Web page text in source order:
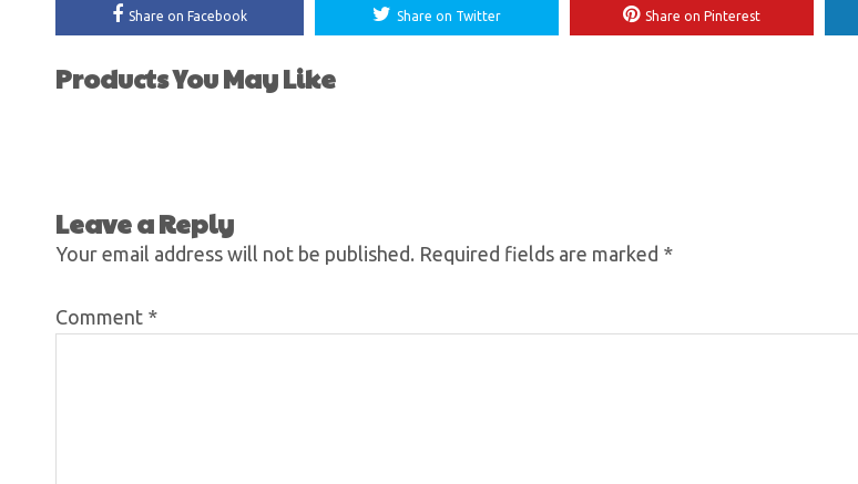
Share on Facebook Share on Twitter Share on Pinterest
Products You May Like
Leave a Reply
Your email address will not be published. Required fields are marked *
Comment *